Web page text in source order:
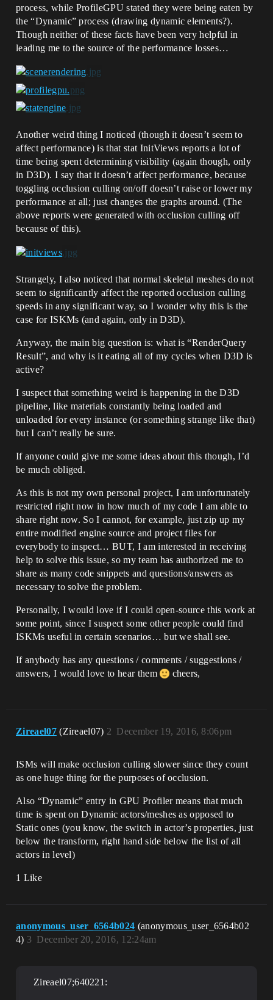
process, while ProfileGPU stated they were being eaten by
the “Dynamic” process (drawing dynamic elements?).
Though neither of these facts have been very helpful in
leading me to the source of the performance losses…
Another weird thing I noticed (though it doesn’t seem to
affect performance) is that stat InitViews reports a lot of
time being spent determining visibility (again though, only
in D3D). I say that it doesn’t affect performance, because
toggling occlusion culling on/off doesn’t raise or lower my
performance at all; just changes the graphs around. (The
above reports were generated with occlusion culling off
because of this).
Strangely, I also noticed that normal skeletal meshes do not
seem to significantly affect the reported occlusion culling
speeds in any significant way, so I wonder why this is the
case for ISKMs (and again, only in D3D).
Anyway, the main big question is: what is “RenderQuery
Result”, and why is it eating all of my cycles when D3D is
active?
I suspect that something weird is happening in the D3D
pipeline, like materials constantly being loaded and
unloaded for every instance (or something strange like that)
but I can’t really be sure.
If anyone could give me some ideas about this though, I’d
be much obliged.
As this is not my own personal project, I am unfortunately
restricted right now in how much of my code I am able to
share right now. So I cannot, for example, just zip up my
entire modified engine source and project files for
everybody to inspect… BUT, I am interested in receiving
help to solve this issue, so my team has authorized me to
share as many code snippets and questions/answers as
necessary to solve the problem.
Personally, I would love if I could open-source this work at
some point, since I suspect some other people could find
ISKMs useful in certain scenarios… but we shall see.
If anybody has any questions / comments / suggestions /
answers, I would love to hear them
cheers,
Zireael07 (Zireael07) December 19, 2016, 8:06pm
2
ISMs will make occlusion culling slower since they count
as one huge thing for the purposes of occlusion.
Also “Dynamic” entry in GPU Profiler means that much
time is spent on Dynamic actors/meshes as opposed to
Static ones (you know, the switch in actor’s properties, just
below the transform, right hand side below the list of all
actors in level)
1 Like
anonymous_user_6564b024 (anonymous_user_6564b02
4)
December 20, 2016, 12:24am
3
Zireael07;640221: